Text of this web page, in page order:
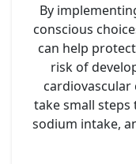
By
conscious
can help
risk of
take small
sodium intake,